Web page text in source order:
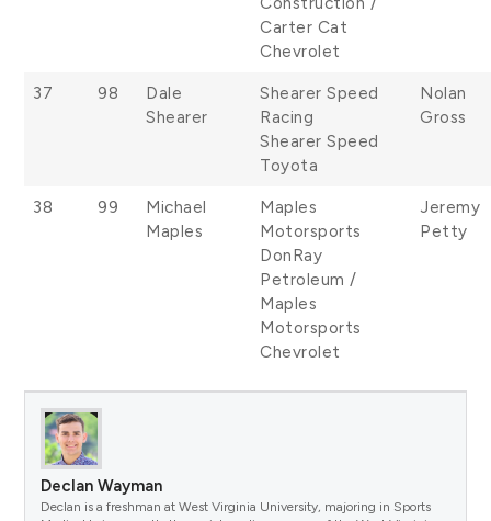
Carter Cat
Chevrolet
37 98
Dale
Shearer
Shearer Speed
Racing
Shearer Speed
Toyota
Nolan
Gross
38 99
Michael
Maples
Maples
Motorsports
DonRay
Petroleum /
Maples
Motorsports
Chevrolet
Jeremy
Petty
Declan Wayman
Declan is a freshman at West Virginia University, majoring in Sports